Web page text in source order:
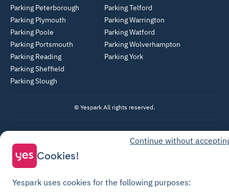
Parking Peterborough
Parking Plymouth
Parking Poole
Parking Portsmouth
Parking Reading
Parking Sheffield
Parking Slough
Parking Telford
Parking Warrington
Parking Watford
Parking Wolverhampton
Parking York
© Yespark All rights reserved.
Parking General Terms of Sale
Privacy Policy
Continue without
Cookies!
Yespark uses cookies for the following purposes: